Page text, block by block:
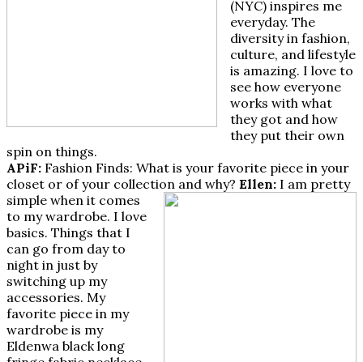
(NYC) inspires me
everyday. The
diversity in fashion,
culture, and lifestyle
is amazing. I love to
see how everyone
works with what
they got and how
they put their own
spin on things.
APiF: Fashion Finds: What is your favorite piece in your
closet or of your collection and why? Ellen: I am pretty
simple when it comes
to my wardrobe. I love
basics. Things that I
can go from day to
night in just by
switching up my
accessories. My
favorite piece in my
wardrobe is my
Eldenwa black long